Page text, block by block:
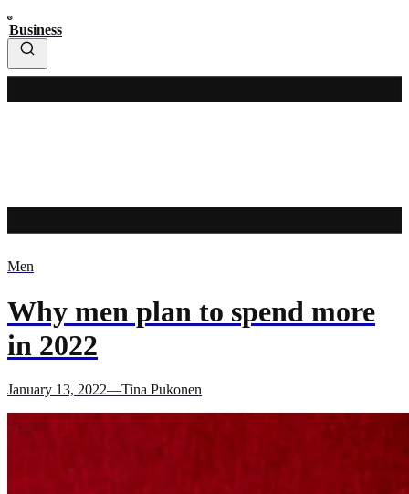
Business
Men
Why men plan to spend more
in 2022
January 13, 2022—Tina Pukonen